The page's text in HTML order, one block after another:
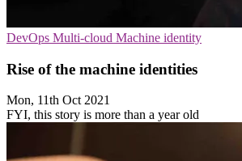
DevOps Multi-cloud Machine identity
Rise of the machine identities
Mon, 11th Oct 2021
FYI, this story is more than a year old